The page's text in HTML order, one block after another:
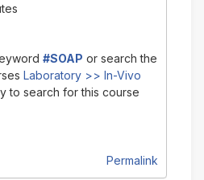
#SOAP or search the
Laboratory >> In-Vivo
to search for this course
Permalink